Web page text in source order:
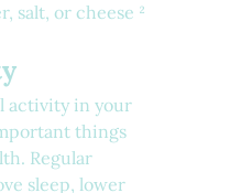
salt, or cheese ²
activity in your
things
Regular
sleep, lower